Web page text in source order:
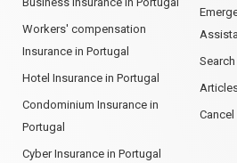
Workers' compensation
Insurance in Portugal
Hotel Insurance in Portugal
Condominium Insurance in
Portugal
Cyber Insurance in Portugal